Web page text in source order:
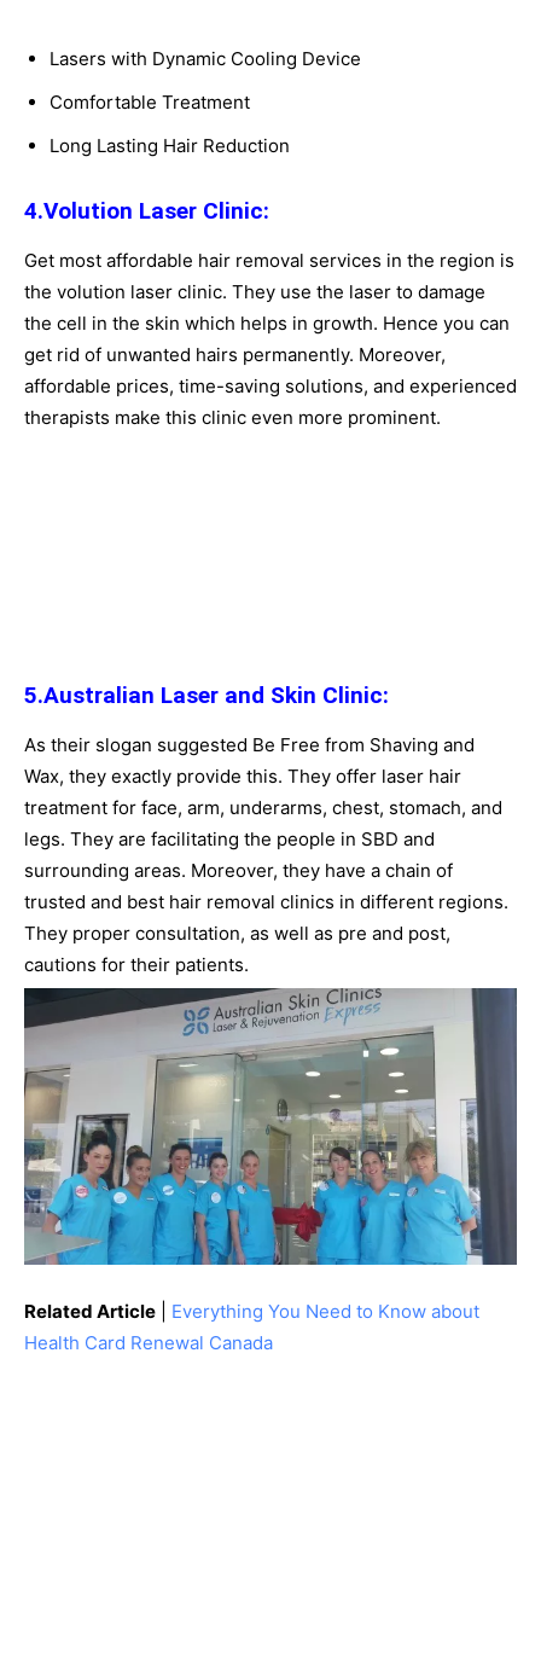
Lasers with Dynamic Cooling Device
Comfortable Treatment
Long Lasting Hair Reduction
4.Volution Laser Clinic:
Get most affordable hair removal services in the region is
the volution laser clinic. They use the laser to damage
the cell in the skin which helps in growth. Hence you can
get rid of unwanted hairs permanently. Moreover,
affordable prices, time-saving solutions, and experienced
therapists make this clinic even more prominent.
5.Australian Laser and Skin Clinic:
As their slogan suggested Be Free from Shaving and
Wax, they exactly provide this. They offer laser hair
treatment for face, arm, underarms, chest, stomach, and
legs. They are facilitating the people in SBD and
surrounding areas. Moreover, they have a chain of
trusted and best hair removal clinics in different regions.
They proper consultation, as well as pre and post,
cautions for their patients.
Related Article
Everything You Need to Know about
Health Card Renewal Canada